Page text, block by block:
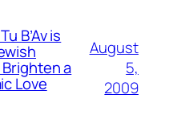
B’Av is
a
Love
August
5,
2009